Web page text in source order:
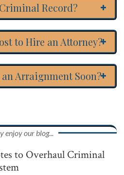
Record?
to Hire an Attorney?
Arraignment Soon?
enjoy our blog...
to Overhaul Criminal